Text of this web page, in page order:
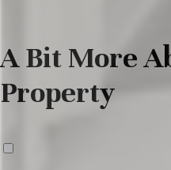
A Bit More
Property